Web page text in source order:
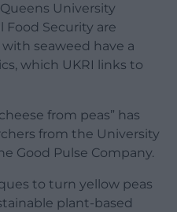
University
Food Security are
seaweed have a
which UKRI links to
from peas” has
from the University
Good Pulse Company.
to turn yellow peas
plant-based